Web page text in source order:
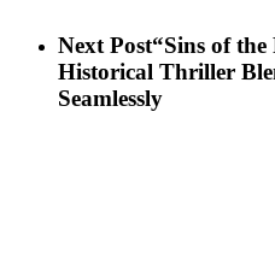
Next Post“Sins of
Historical Thriller
Seamlessly